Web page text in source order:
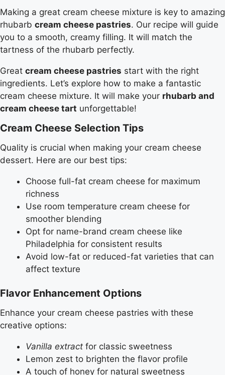
Making a great cream cheese mixture is key to amazing
rhubarb cream cheese pastries. Our recipe will guide
you to a smooth, creamy filling. It will match the
tartness of the rhubarb perfectly.
Great cream cheese pastries start with the right
ingredients. Let’s explore how to make a fantastic
cream cheese mixture. It will make your rhubarb and
cream cheese tart unforgettable!
Cream Cheese Selection Tips
Quality is crucial when making your cream cheese
dessert. Here are our best tips:
Choose full-fat cream cheese for maximum
richness
Use room temperature cream cheese for
smoother blending
Opt for name-brand cream cheese like
Philadelphia for consistent results
Avoid low-fat or reduced-fat varieties that can
affect texture
Flavor Enhancement Options
Enhance your cream cheese pastries with these
creative options:
Vanilla extract for classic sweetness
Lemon zest to brighten the flavor profile
A touch of honey for natural sweetness